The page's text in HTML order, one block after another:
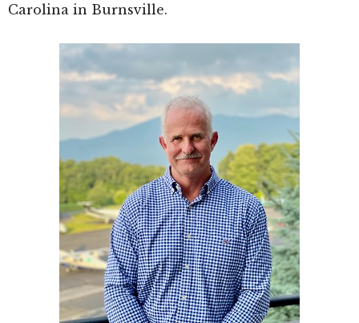
Carolina in Burnsville.